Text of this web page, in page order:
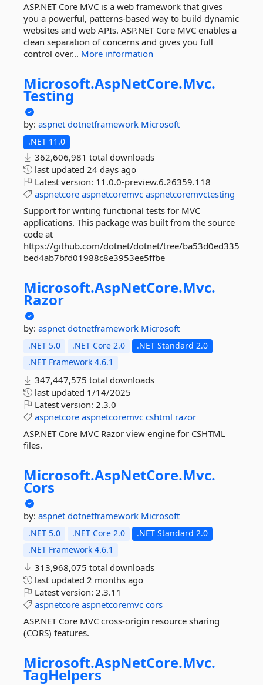
ASP.NET Core MVC is a web framework that gives
you a powerful, patterns-based way to build dynamic
websites and web APIs. ASP.NET Core MVC enables a
clean separation of concerns and gives you full
control over... More information
Microsoft.AspNetCore.Mvc.
Testing
by: aspnet dotnetframework Microsoft
.NET 11.0
362,606,981 total downloads
last updated 24 days ago
Latest version: 11.0.0-preview.6.26359.118
aspnetcore aspnetcoremvc aspnetcoremvctesting
Support for writing functional tests for MVC
applications. This package was built from the source
code at
https://github.com/dotnet/dotnet/tree/ba53d0ed335
bed4ab7bfd01988c8e3953ee5ffbe
Microsoft.AspNetCore.Mvc.
Razor
by: aspnet dotnetframework Microsoft
.NET 5.0 .NET Core 2.0
.NET Standard 2.0
.NET Framework 4.6.1
347,447,575 total downloads
last updated 1/14/2025
Latest version: 2.3.0
aspnetcore aspnetcoremvc cshtml razor
ASP.NET Core MVC Razor view engine for CSHTML
files.
Microsoft.AspNetCore.Mvc.
Cors
by: aspnet dotnetframework Microsoft
.NET 5.0 .NET Core 2.0
.NET Standard 2.0
.NET Framework 4.6.1
313,968,075 total downloads
last updated 2 months ago
Latest version: 2.3.11
aspnetcore aspnetcoremvc cors
ASP.NET Core MVC cross-origin resource sharing
(CORS) features.
Microsoft.AspNetCore.Mvc.
TagHelpers